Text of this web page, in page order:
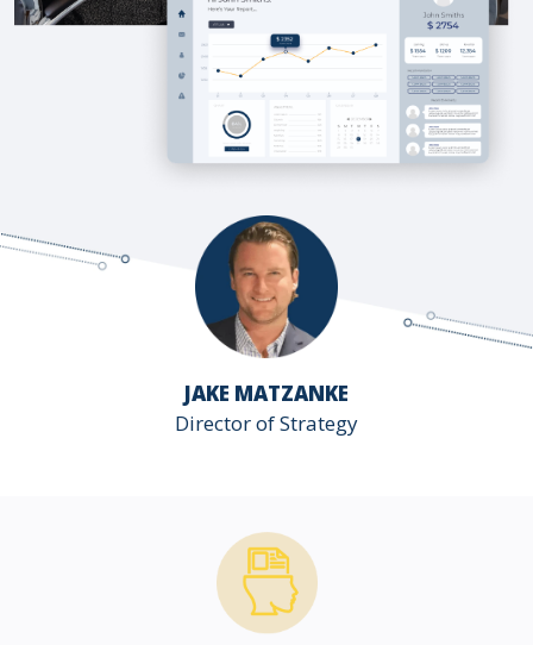
JAKE MATZANKE
Director of Strategy